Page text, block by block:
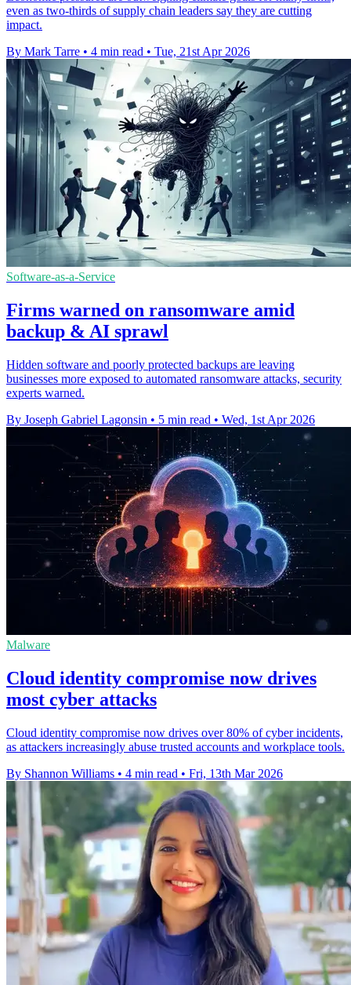
even as two-thirds of supply chain leaders say they are cutting
impact.
By Mark Tarre • 4 min read • Tue, 21st Apr 2026
Software-as-a-Service
Firms warned on ransomware amid
backup & AI sprawl
Hidden software and poorly protected backups are leaving
businesses more exposed to automated ransomware attacks, security
experts warned.
By Joseph Gabriel Lagonsin • 5 min read • Wed, 1st Apr 2026
Malware
Cloud identity compromise now drives
most cyber attacks
Cloud identity compromise now drives over 80% of cyber incidents,
as attackers increasingly abuse trusted accounts and workplace tools.
By Shannon Williams • 4 min read • Fri, 13th Mar 2026